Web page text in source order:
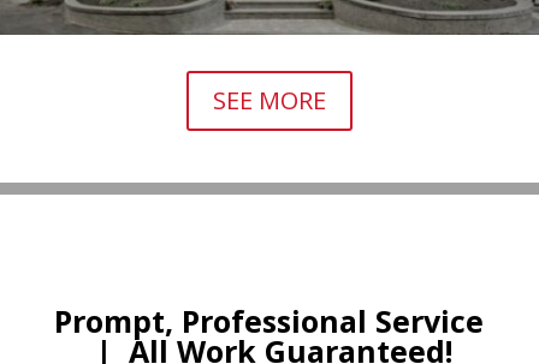
SEE MORE
Prompt, Professional Service
| All Work Guaranteed!